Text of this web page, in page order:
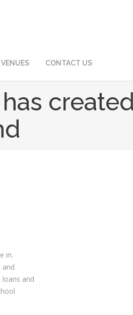
VENUES CONTACT US
in.
and